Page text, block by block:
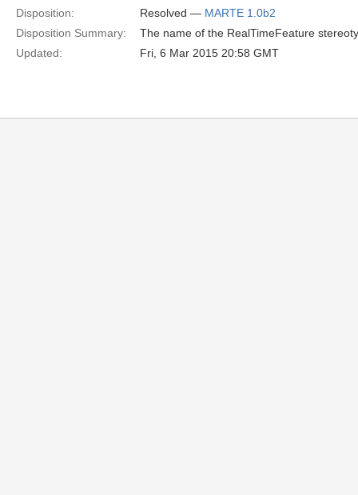
Disposition:
Resolved — MARTE 1.0b2
Disposition Summary:
The name of the RealTimeFeature
Updated:
Fri, 6 Mar 2015 20:58 GMT